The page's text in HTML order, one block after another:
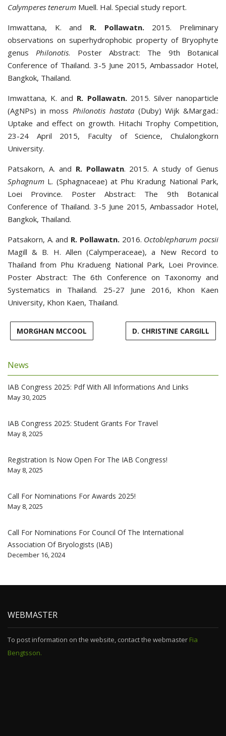
Calymperes tenerum Muell. Hal. Special study report.
Imwattana, K. and R. Pollawatn.2015. Preliminary
observations on superhydrophobic property of Bryophyte
genus Philonotis. Poster Abstract: The 9th Botanical
Conference of Thailand. 3-5 June 2015, Ambassador Hotel,
Bangkok, Thailand.
Imwattana, K. and R. Pollawatn.2015. Silver nanoparticle
(AgNPs) in moss Philonotis hastata (Duby) Wijk &Margad.:
Uptake and effect on growth. Hitachi Trophy Competition,
23-24 April 2015, Faculty of Science, Chulalongkorn
University.
Patsakorn, A. and R. Pollawatn. 2015. A study of Genus
Sphagnum L. (Sphagnaceae) at Phu Kradung National Park,
Loei Province. Poster Abstract: The 9th Botanical
Conference of Thailand. 3-5 June 2015, Ambassador Hotel,
Bangkok, Thailand.
Patsakorn, A. and R. Pollawatn.2016. Octoblepharum pocsii
Magill & B. H. Allen (Calymperaceae), a New Record to
Thailand from Phu Kradueng National Park, Loei Province.
Poster Abstract: The 6th Conference on Taxonomy and
Systematics in Thailand. 25-27 June 2016, Khon Kaen
University, Khon Kaen, Thailand.
MORGHAN MCCOOL D. CHRISTINE CARGILL
News
IAB Congress 2025: Pdf With All Informations And Links
May 30, 2025
IAB Congress 2025: Student Grants For Travel
May 8, 2025
Registration Is Now Open For The IAB Congress!
May 8, 2025
Call For Nominations For Awards 2025!
May 8, 2025
Call For Nominations For Council Of The International
Association Of Bryologists (IAB)
December 16, 2024
WEBMASTER
To post information on the website, contact the webmaster Fia
Bengtsson.